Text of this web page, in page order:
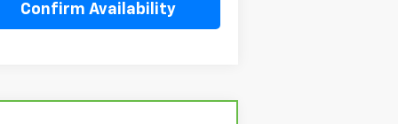
Confirm Availability